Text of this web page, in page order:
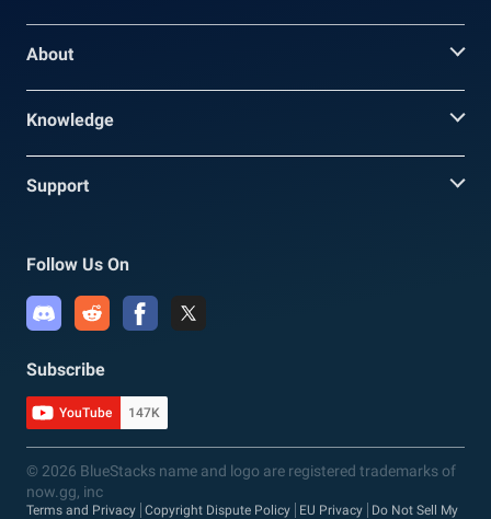
About
Knowledge
Support
Follow Us On
Subscribe
YouTube 147K
© 2026 BlueStacks name and logo are registered trademarks of
now.gg, inc
Terms and Privacy Copyright Dispute Policy EU Privacy
Do Not Sell My